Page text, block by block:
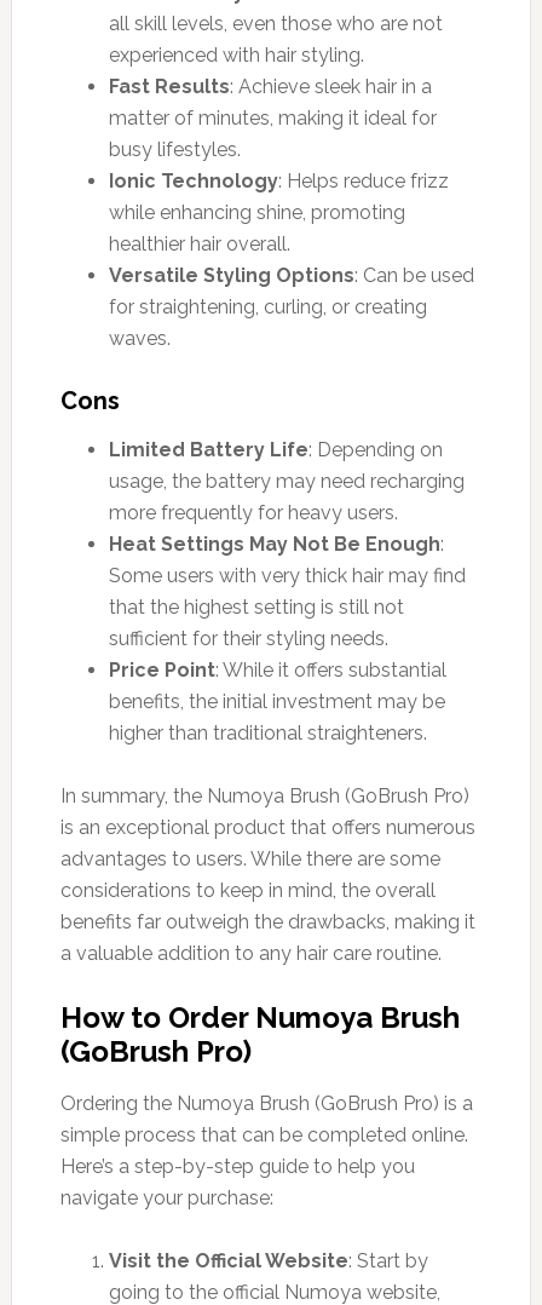
all skill levels, even those who are not
experienced with hair styling.
Fast Results: Achieve sleek hair in a
matter of minutes, making it ideal for
busy lifestyles.
Ionic Technology: Helps reduce frizz
while enhancing shine, promoting
healthier hair overall.
Versatile Styling Options: Can be used
for straightening, curling, or creating
waves.
Cons
Limited Battery Life: Depending on
usage, the battery may need recharging
more frequently for heavy users.
Heat Settings May Not Be Enough:
Some users with very thick hair may find
that the highest setting is still not
sufficient for their styling needs.
Price Point: While it offers substantial
benefits, the initial investment may be
higher than traditional straighteners.
In summary, the Numoya Brush (GoBrush Pro)
is an exceptional product that offers numerous
advantages to users. While there are some
considerations to keep in mind, the overall
benefits far outweigh the drawbacks, making it
a valuable addition to any hair care routine.
How to Order Numoya Brush
(GoBrush Pro)
Ordering the Numoya Brush (GoBrush Pro) is a
simple process that can be completed online.
Here’s a step-by-step guide to help you
navigate your purchase:
Visit the Official Website: Start by
going to the official Numoya website,